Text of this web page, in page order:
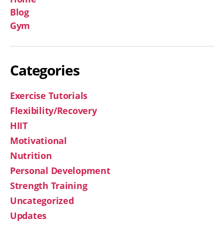
Blog
Gym
Categories
Exercise Tutorials
Flexibility/Recovery
HIIT
Motivational
Nutrition
Personal Development
Strength Training
Uncategorized
Updates